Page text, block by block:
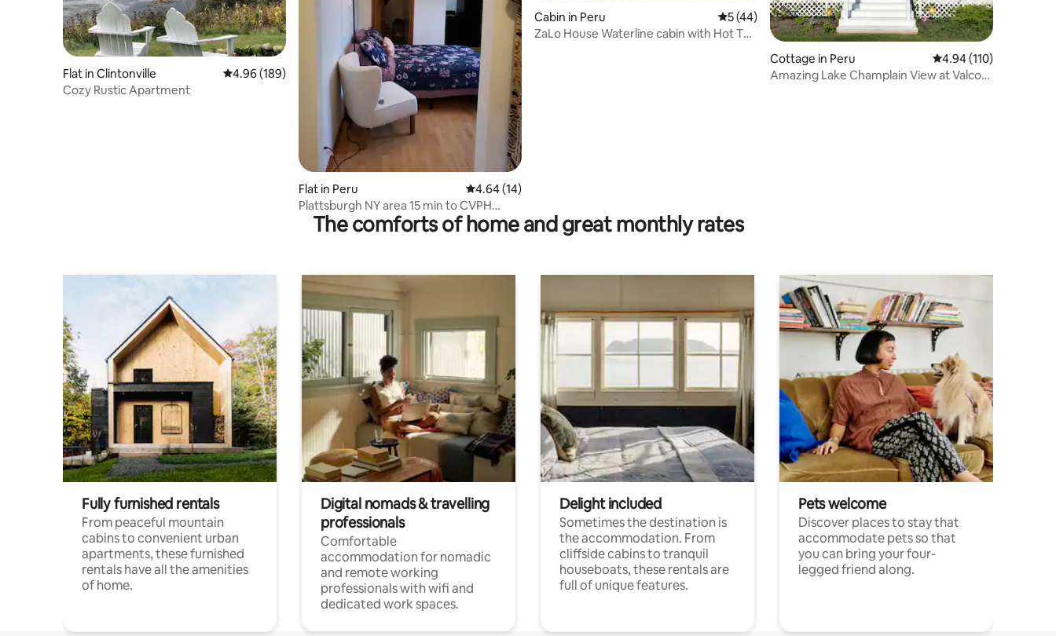
Flat in Clintonville 4.96 out of 5 average rating, 189 reviews
4.96 (189)
Cozy Rustic Apartment
Flat in Peru 4.64 out of 5 average rating, 14 reviews
4.64 (14)
Plattsburgh NY area 15 min to CVPH
Hospital
Cabin in Peru 5 out of 5 average rating, 44 reviews
5 (44)
ZaLo House Waterline cabin with Hot Tub
Cottage in Peru 4.94 out of 5 average
4.94 (110)
Amazing Lake Champlain View at Valcour
The comforts of home and great monthly rates
Fully furnished rentals
From peaceful mountain
cabins to convenient urban
apartments, these furnished
rentals have all the amenities
of home.
Digital nomads & travelling
professionals
Comfortable
accommodation for nomadic
and remote working
professionals with wifi and
dedicated work spaces.
Delight included
Sometimes the destination is
the accommodation. From
cliffside cabins to tranquil
houseboats, these rentals are
full of unique features.
Pets welcome
Discover places to stay that
accommodate pets so that
you can bring your four-
legged friend along.